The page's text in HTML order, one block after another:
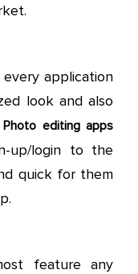
application
look and also
Photo editing apps
up/login to the
quick for them
feature any